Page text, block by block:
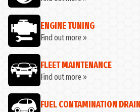
ENGINE TUNING
Find out more »
FLEET MAINTENANCE
Find out more »
FUEL CONTAMINATION